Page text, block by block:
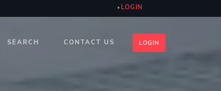
LOGIN
SEARCH CONTACT US LOGIN